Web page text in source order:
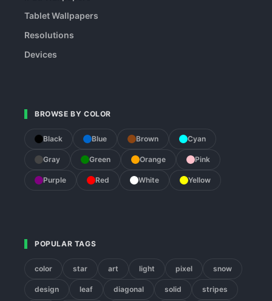
Tablet Wallpapers
Resolutions
Devices
BROWSE BY COLOR
Black Blue Brown Cyan
Gray Green Orange Pink
Purple Red White Yellow
POPULAR TAGS
color star art light pixel snow
design leaf diagonal solid stripes